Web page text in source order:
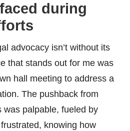
during
advocacy isn’t without its
that stands out for me was
hall meeting to address a
The pushback from
was palpable, fueled by
knowing how